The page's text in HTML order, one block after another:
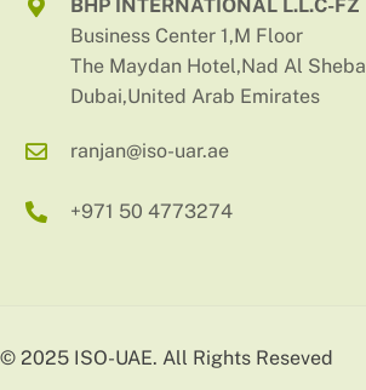
BHP INTERNATIONAL L.L.C-FZ
Business Center 1,M Floor
The Maydan Hotel,Nad Al Sheba
Dubai,United Arab Emirates
ranjan@iso-uar.ae
+971 50 4773274
© 2025 ISO-UAE. All Rights Reseved